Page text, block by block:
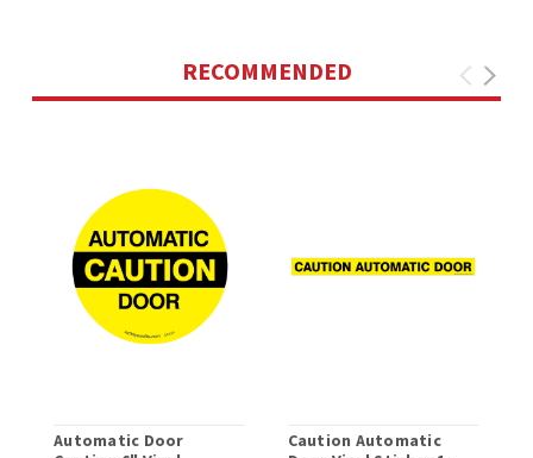
RECOMMENDED
Automatic Door
Caution Automatic